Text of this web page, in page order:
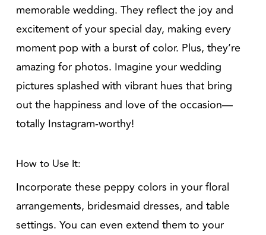
memorable wedding. They reflect the joy and
excitement of your special day, making every
moment pop with a burst of color. Plus, they’re
amazing for photos. Imagine your wedding
pictures splashed with vibrant hues that bring
out the happiness and love of the occasion—
totally Instagram-worthy!
How to Use It:
Incorporate these peppy colors in your floral
arrangements, bridesmaid dresses, and table
settings. You can even extend them to your